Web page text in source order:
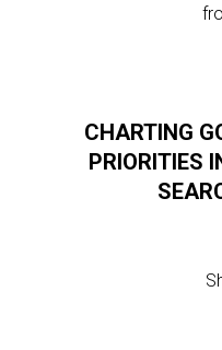
CHARTING
PRIORITIES